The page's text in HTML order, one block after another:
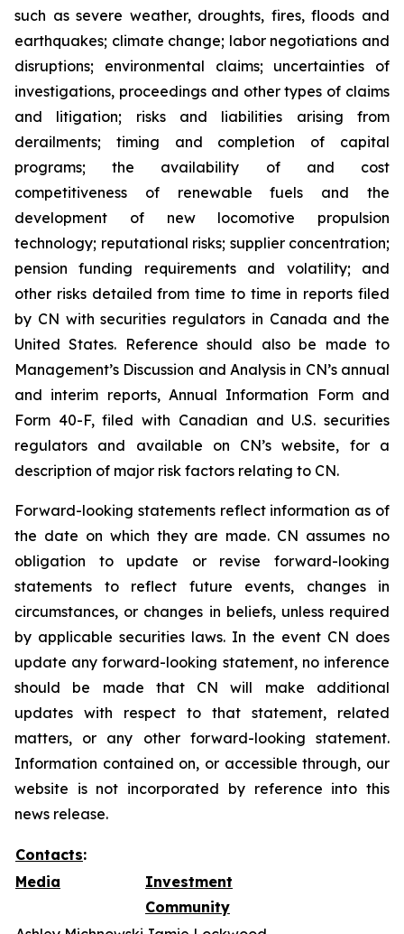
such as severe weather, droughts, fires, floods and
earthquakes; climate change; labor negotiations and
disruptions; environmental claims; uncertainties of
investigations, proceedings and other types of claims
and litigation; risks and liabilities arising from
derailments; timing and completion of capital
programs; the availability of and cost
competitiveness of renewable fuels and the
development of new locomotive propulsion
technology; reputational risks; supplier concentration;
pension funding requirements and volatility; and
other risks detailed from time to time in reports filed
by CN with securities regulators in Canada and the
United States. Reference should also be made to
Management’s Discussion and Analysis in CN’s annual
and interim reports, Annual Information Form and
Form 40-F, filed with Canadian and U.S. securities
regulators and available on CN’s website, for a
description of major risk factors relating to CN.
Forward-looking statements reflect information as of
the date on which they are made. CN assumes no
obligation to update or revise forward-looking
statements to reflect future events, changes in
circumstances, or changes in beliefs, unless required
by applicable securities laws. In the event CN does
update any forward-looking statement, no inference
should be made that CN will make additional
updates with respect to that statement, related
matters, or any other forward-looking statement.
Information contained on, or accessible through, our
website is not incorporated by reference into this
news release.
Contacts:
Media
Investment
Community